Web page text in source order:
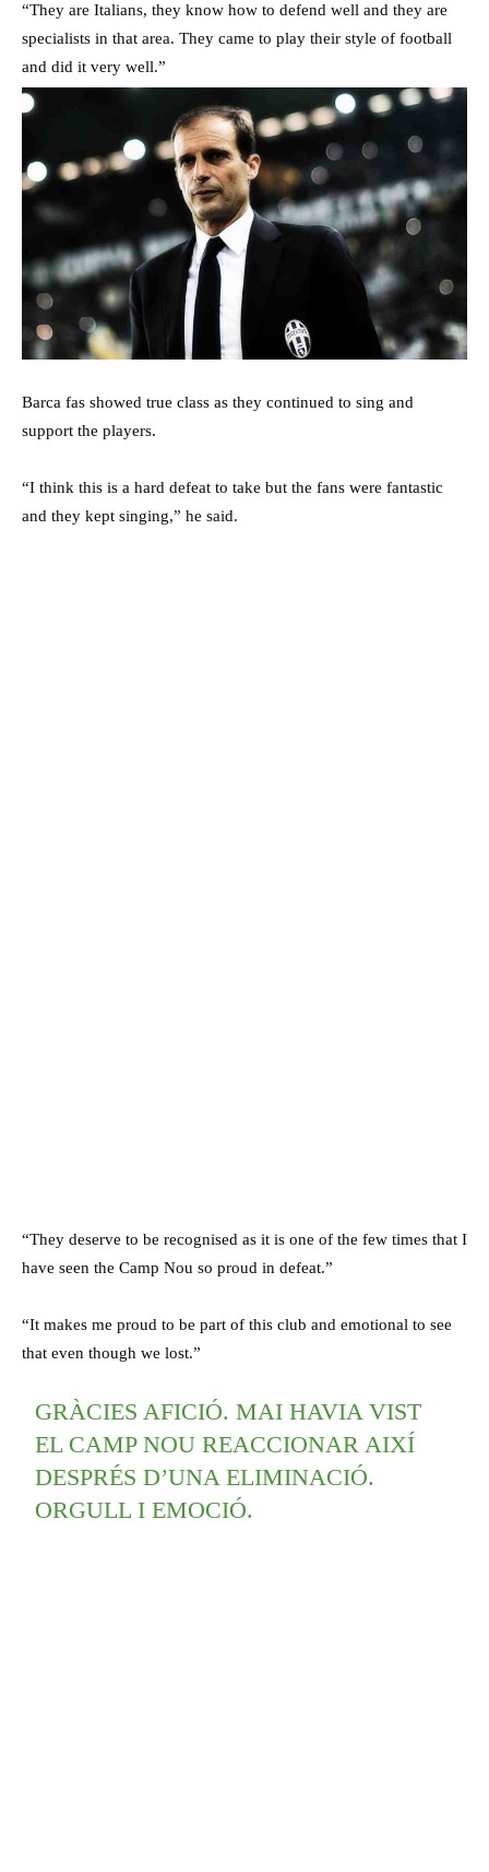
“They are Italians, they know how to defend well and they are
specialists in that area. They came to play their style of football
and did it very well.”
Barca fas showed true class as they continued to sing and
support the players.
“I think this is a hard defeat to take but the fans were fantastic
and they kept singing,” he said.
“They deserve to be recognised as it is one of the few times that I
have seen the Camp Nou so proud in defeat.”
“It makes me proud to be part of this club and emotional to see
that even though we lost.”
GRÀCIES AFICIÓ. MAI HAVIA VIST
EL CAMP NOU REACCIONAR AIXÍ
DESPRÉS D’UNA ELIMINACIÓ.
ORGULL I EMOCIÓ.